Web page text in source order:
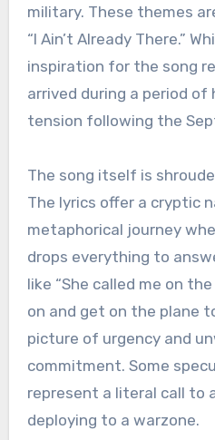
military. These themes
“I Ain’t Already There.”
inspiration for the song
arrived during a period
tension following the
The song itself is
The lyrics offer a cryptic
metaphorical journey
drops everything to
like “She called me on
on and get on the plane
picture of urgency and
commitment. Some
represent a literal call to
deploying to a warzone.